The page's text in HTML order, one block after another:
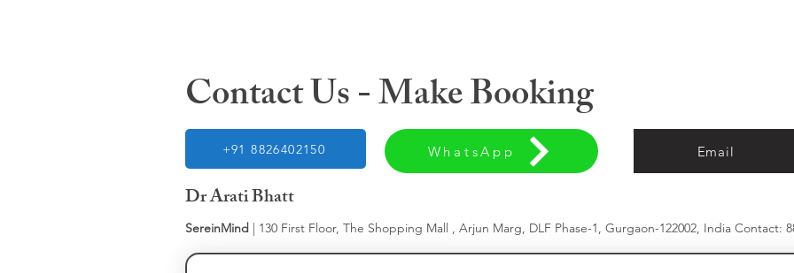
Contact Us - Make Booking
+91 8826402150 WhatsApp Email
Dr Arati Bhatt
SereinMind | 130 First Floor, The Shopping Mall , Arjun Marg, DLF Phase-1, Gurgaon-122002, India Contact: